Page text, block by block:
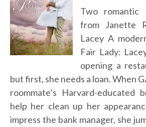
Two romantic
from Janette
Lacey A
Fair Lady:
opening a
but first, she needs a loan. When
roommate’s Harvard-educated
help her clean up her
impress the bank manager, she